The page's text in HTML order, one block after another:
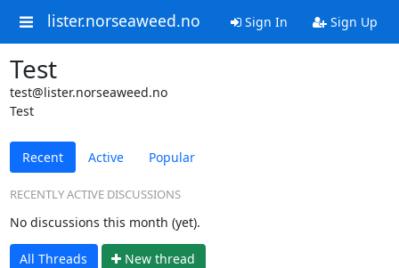
lister.norseaweed.no Sign In Sign Up
Test
test@lister.norseaweed.no
Test
Recent Active Popular
RECENTLY ACTIVE DISCUSSIONS
No discussions this month (yet).
All Threads New thread